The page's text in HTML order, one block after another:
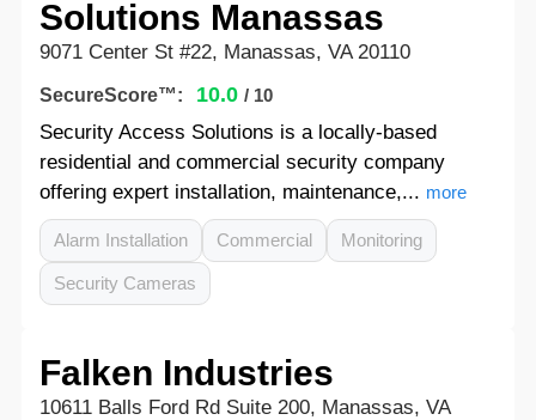
Solutions Manassas
9071 Center St #22, Manassas, VA 20110
SecureScore™: 10.0 / 10
Security Access Solutions is a locally-based
residential and commercial security company
offering expert installation, maintenance,... more
Alarm Installation Commercial Monitoring
Security Cameras
Falken Industries
10611 Balls Ford Rd Suite 200, Manassas, VA